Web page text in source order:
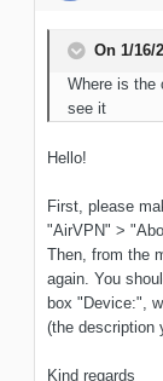
On 1/16/
Where is the
see it
Hello!
First, please
"AirVPN" >
Then, from the
again. You
box "Device:",
(the description
Kind regards